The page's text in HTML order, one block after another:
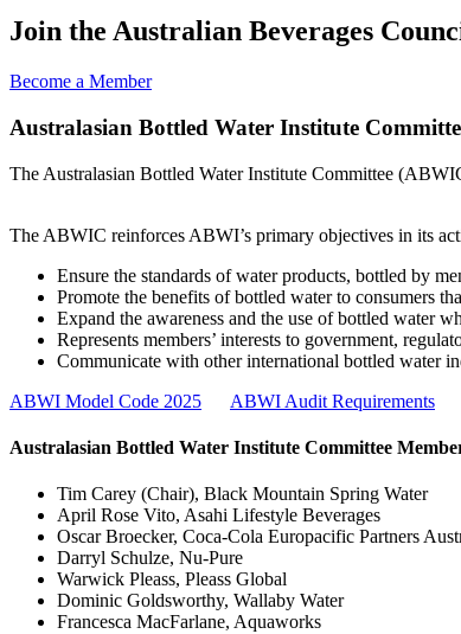
Join the Australian Beverages
Become a Member
Australasian Bottled Water Institute
The Australasian Bottled Water Institute Committee
The ABWIC reinforces ABWI’s primary objectives in its
Ensure the standards of water products, bottled by
Promote the benefits of bottled water to consumers
Expand the awareness and the use of bottled water
Represents members’ interests to government,
Communicate with other international bottled water
ABWI Model Code 2025
ABWI Audit Requirements
Australasian Bottled Water Institute Committee
Tim Carey (Chair), Black Mountain Spring Water
April Rose Vito, Asahi Lifestyle Beverages
Oscar Broecker, Coca-Cola Europacific Partners
Darryl Schulze, Nu-Pure
Warwick Pleass, Pleass Global
Dominic Goldsworthy, Wallaby Water
Francesca MacFarlane, Aquaworks